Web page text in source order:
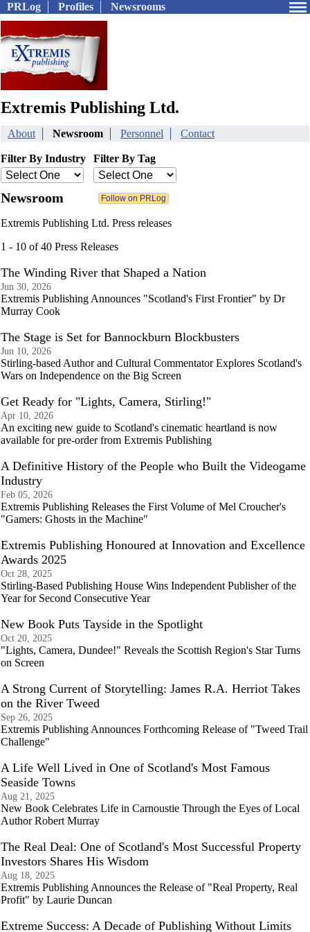
PRLog Profiles Newsrooms
Extremis Publishing Ltd.
About Newsroom Personnel Contact
Filter By Industry Filter By Tag
Newsroom
Extremis Publishing Ltd. Press releases
1 - 10 of 40 Press Releases
The Winding River that Shaped a Nation
Jun 30, 2026
Extremis Publishing Announces "Scotland's First Frontier" by Dr
Murray Cook
The Stage is Set for Bannockburn Blockbusters
Jun 10, 2026
Stirling-based Author and Cultural Commentator Explores Scotland's
Wars on Independence on the Big Screen
Get Ready for "Lights, Camera, Stirling!"
Apr 10, 2026
An exciting new guide to Scotland's cinematic heartland is now
available for pre-order from Extremis Publishing
A Definitive History of the People who Built the Videogame
Industry
Feb 05, 2026
Extremis Publishing Releases the First Volume of Mel Croucher's
"Gamers: Ghosts in the Machine"
Extremis Publishing Honoured at Innovation and Excellence
Awards 2025
Oct 28, 2025
Stirling-Based Publishing House Wins Independent Publisher of the
Year for Second Consecutive Year
New Book Puts Tayside in the Spotlight
Oct 20, 2025
"Lights, Camera, Dundee!" Reveals the Scottish Region's Star Turns
on Screen
A Strong Current of Storytelling: James R.A. Herriot Takes
on the River Tweed
Sep 26, 2025
Extremis Publishing Announces Forthcoming Release of "Tweed Trail
Challenge"
A Life Well Lived in One of Scotland's Most Famous
Seaside Towns
Aug 21, 2025
New Book Celebrates Life in Carnoustie Through the Eyes of Local
Author Robert Murray
The Real Deal: One of Scotland's Most Successful Property
Investors Shares His Wisdom
Aug 18, 2025
Extremis Publishing Announces the Release of "Real Property, Real
Profit" by Laurie Duncan
Extreme Success: A Decade of Publishing Without Limits